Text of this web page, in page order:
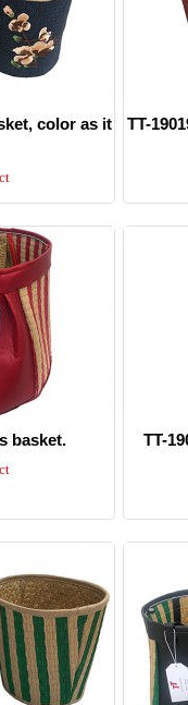
color as it
TT-
basket.
TT-